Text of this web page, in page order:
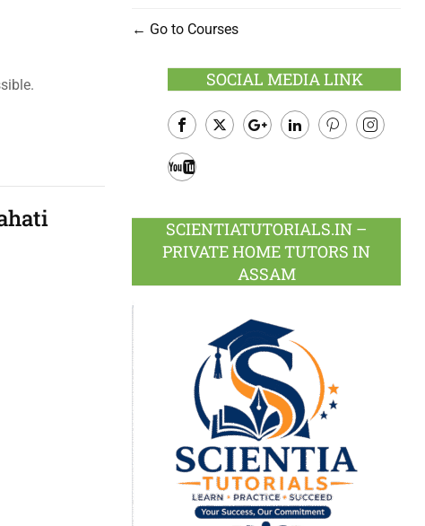
Go to Courses
SOCIAL MEDIA LINK
Facebook
SCIENTIATUTORIALS.IN –
PRIVATE HOME TUTORS IN
ASSAM